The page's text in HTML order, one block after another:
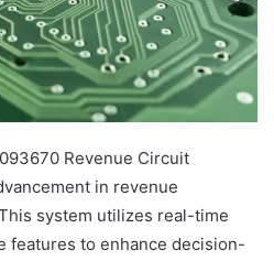
Revenue Circuit
in revenue
system utilizes real-time
features to enhance decision-